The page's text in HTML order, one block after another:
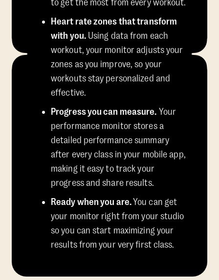
to get the most from every workout.
Heart rate zones that transform
with you.Using data from each
workout, your monitor adjusts your
zones as you improve, so your
workouts stay personalized and
effective.
Progress you can measure. Your
performance monitor stores a
detailed performance summary
after every class in your mobile app,
making it easy to track your
progress and share results.
Ready when you are.You can get
your monitor right from your studio
so you can start maximizing your
results from your very first class.